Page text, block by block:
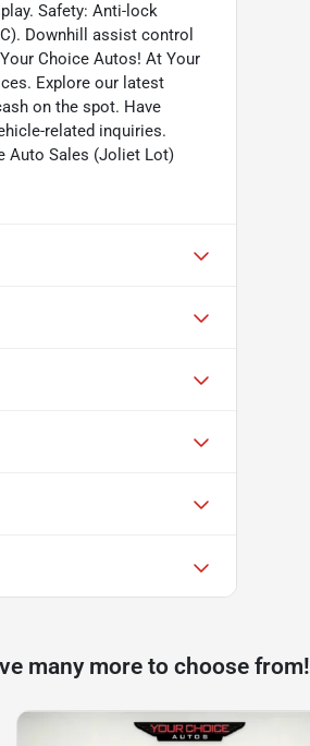
Safety: Anti-lock
Downhill assist control
Choice Autos! At Your
Explore our latest
on the spot. Have
related inquiries.
Auto Sales (Joliet Lot)
many more to choose from!